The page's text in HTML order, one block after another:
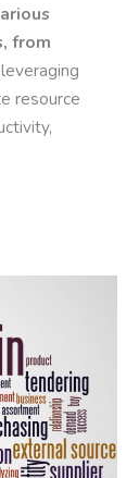
from
resource